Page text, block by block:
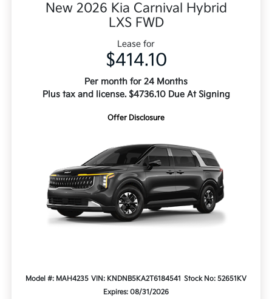
New 2026 Kia Carnival Hybrid
LXS FWD
Lease for
$414.10
Per month for 24 Months
Plus tax and license. $4736.10 Due At Signing
Offer Disclosure
Model #: MAH4235 VIN: KNDNB5KA2T6184541 Stock No: 52651KV
Expires: 08/31/2026